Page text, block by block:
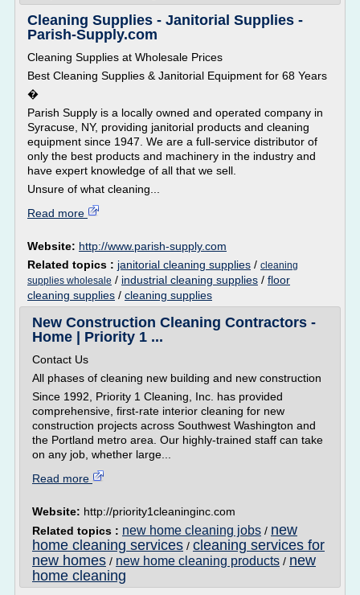
Cleaning Supplies - Janitorial Supplies -
Parish-Supply.com
Cleaning Supplies at Wholesale Prices
Best Cleaning Supplies & Janitorial Equipment for 68 Years
�
Parish Supply is a locally owned and operated company in
Syracuse, NY, providing janitorial products and cleaning
equipment since 1947. We are a full-service distributor of
only the best products and machinery in the industry and
have expert knowledge of all that we sell.
Unsure of what cleaning...
Read more
Website: http://www.parish-supply.com
Related topics : janitorial cleaning supplies / cleaning
supplies wholesale / industrial cleaning supplies / floor
cleaning supplies / cleaning supplies
New Construction Cleaning Contractors -
Home | Priority 1 ...
Contact Us
All phases of cleaning new building and new construction
Since 1992, Priority 1 Cleaning, Inc. has provided
comprehensive, first-rate interior cleaning for new
construction projects across Southwest Washington and
the Portland metro area. Our highly-trained staff can take
on any job, whether large...
Read more
Website: http://priority1cleaninginc.com
Related topics : new home cleaning jobs / new
home cleaning services / cleaning services for
new homes / new home cleaning products / new
home cleaning